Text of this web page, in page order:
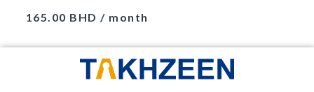
165.00 BHD / month